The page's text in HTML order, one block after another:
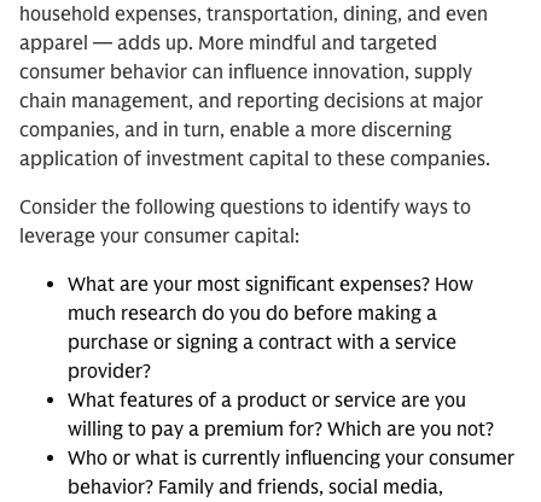
household expenses, transportation, dining, and even
apparel — adds up. More mindful and targeted
consumer behavior can influence innovation, supply
chain management, and reporting decisions at major
companies, and in turn, enable a more discerning
application of investment capital to these companies.
Consider the following questions to identify ways to
leverage your consumer capital:
What are your most significant expenses? How
much research do you do before making a
purchase or signing a contract with a service
provider?
What features of a product or service are you
willing to pay a premium for? Which are you not?
Who or what is currently influencing your consumer
behavior? Family and friends, social media,